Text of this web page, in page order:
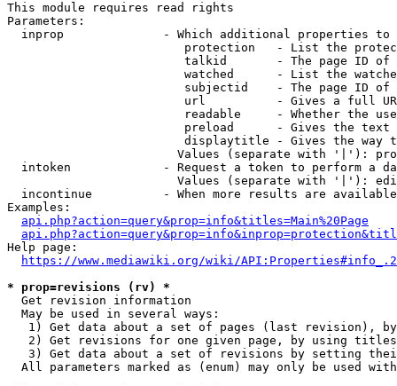
This module requires read rights
Parameters:
inprop              - Which additional properties to
protection   - List the
talkid       - The page ID
watched      - List the
subjectid    - The page ID
url          - Gives a full
readable     - Whether the
preload      - Gives the
displaytitle - Gives the way
Values (separate with '|'):
intoken             - Request a token to perform a
Values (separate with '|'):
incontinue          - When more results are
Examples:
api.php?action=query&prop=info&titles=Main%20Page
Help page:
https://www.mediawiki.org/wiki/
* prop=revisions (rv) *
  Get revision information
  May be used in several ways:
1) Get data about a set of pages (last revision),
2) Get revisions for one given page, by using
3) Get data about a set of revisions by setting
All parameters marked as (enum) may only be used